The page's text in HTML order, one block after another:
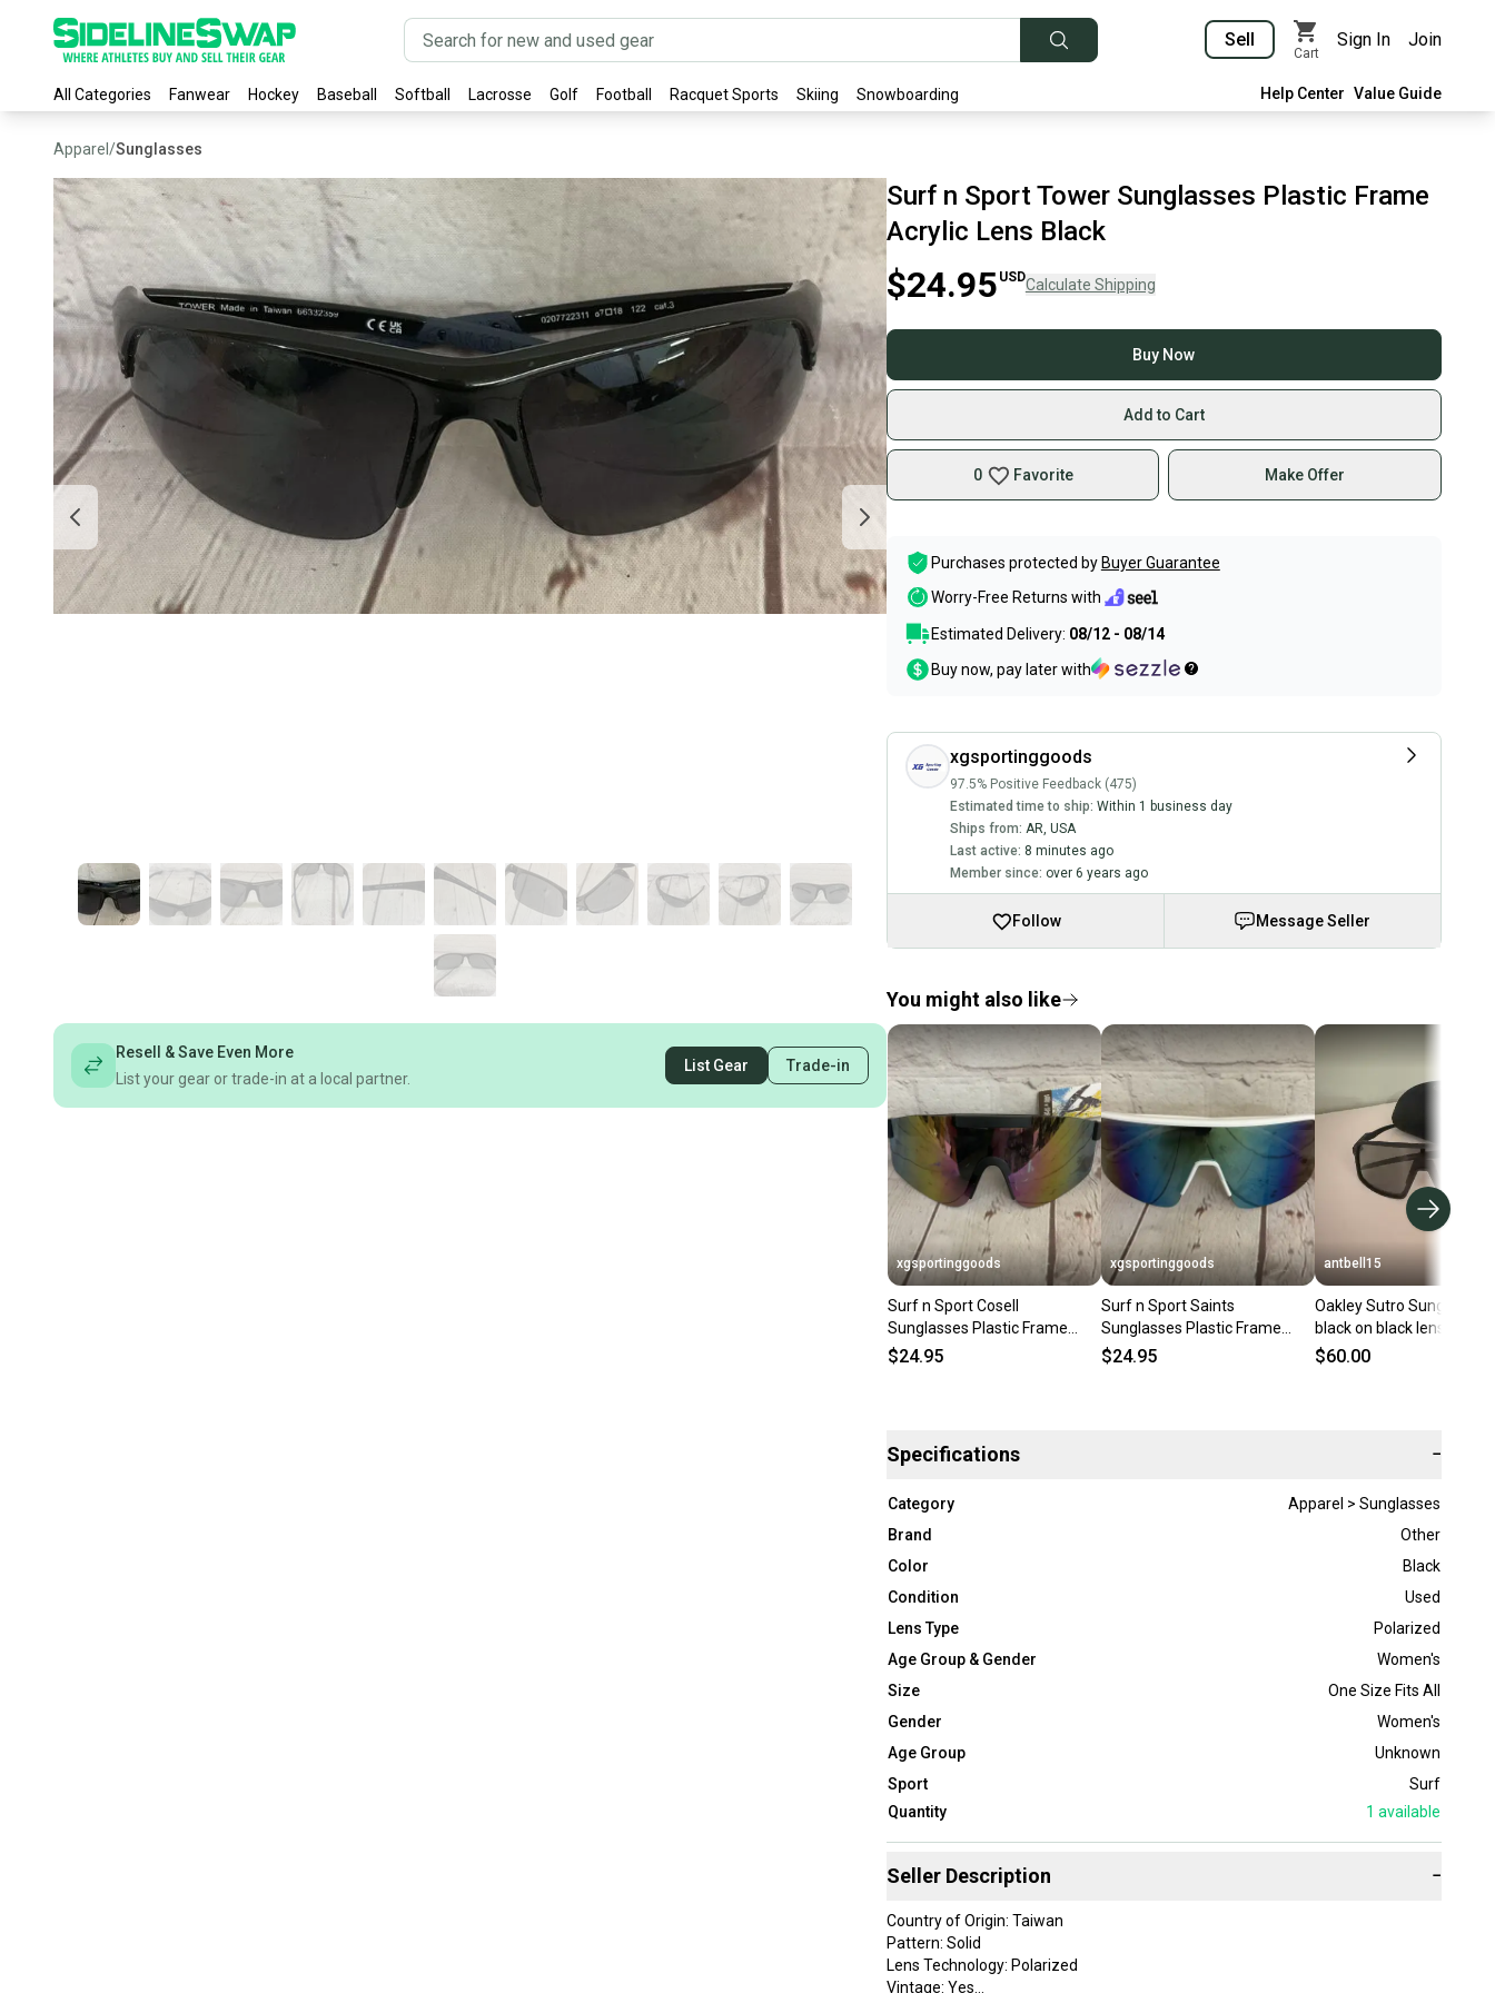
Sell
Cart
Sign In Join
All Categories Fanwear Hockey Baseball Softball Lacrosse Golf Football Racquet Sports Skiing Snowboarding Help Center Value Guide
Apparel /Sunglasses
Resell & Save Even More
List your gear or trade-in at a local partner.
List Gear Trade-in
Surf n Sport Tower Sunglasses Plastic Frame
Acrylic Lens Black
$24.95 USDCalculate Shipping
Buy Now
Add to Cart
0 Favorite Make Offer
Purchases protected by Buyer Guarantee
Worry-Free Returns with
Estimated Delivery: 08/12 - 08/14
Buy now, pay later with
xgsportinggoods
97.5% Positive Feedback (475)
Estimated time to ship: Within 1 business day
Ships from: AR, USA
Last active: 8 minutes ago
Member since: over 6 years ago
Follow Message Seller
You might also like
xgsportinggoods
Surf n Sport Cosell
Sunglasses Plastic Frame
Black Fake Pink Revo Lens
$24.95
xgsportinggoods
Surf n Sport Saints
Sunglasses Plastic Frame
White Crystal Clear Smoke
$24.95
antbell15
Oakley Sutro Sunglasses-
black on black lens and
$60.00
Specifications −
Category
Apparel > Sunglasses
Brand
Other
Color
Black
Condition
Used
Lens Type
Polarized
Age Group & Gender
Women's
Size
One Size Fits All
Gender
Women's
Age Group
Unknown
Sport
Surf
Quantity
1 available
Seller Description −
Country of Origin: Taiwan
Pattern: Solid
Lens Technology: Polarized
Vintage: Yes